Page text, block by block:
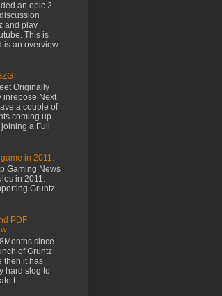
an epic 2
and play
This is
is an overview
Originally
inrepose Next
a couple of
coming up.
a Full
in 2011.
Gaming News
in 2011.
Gruntz
PDF
since
of Gruntz
then it has
hard slog to
t...